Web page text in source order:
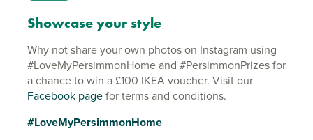
Showcase your style
Why not share your own photos on Instagram using
#LoveMyPersimmonHome and #PersimmonPrizes for
a chance to win a £100 IKEA voucher. Visit our
Facebook pagefor terms and conditions.
#LoveMyPersimmonHome